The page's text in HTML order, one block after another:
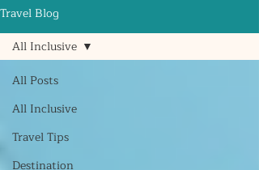
Travel Blog
All Posts
All Inclusive
Travel Tips
Destination
All Inclusive